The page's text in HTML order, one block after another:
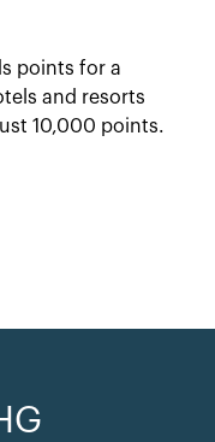
points for a
and resorts
10,000 points.